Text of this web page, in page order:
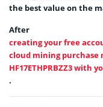
the best value on the
After
creating your free
cloud mining purchase
HF17ETHPRBZZ3 with
.